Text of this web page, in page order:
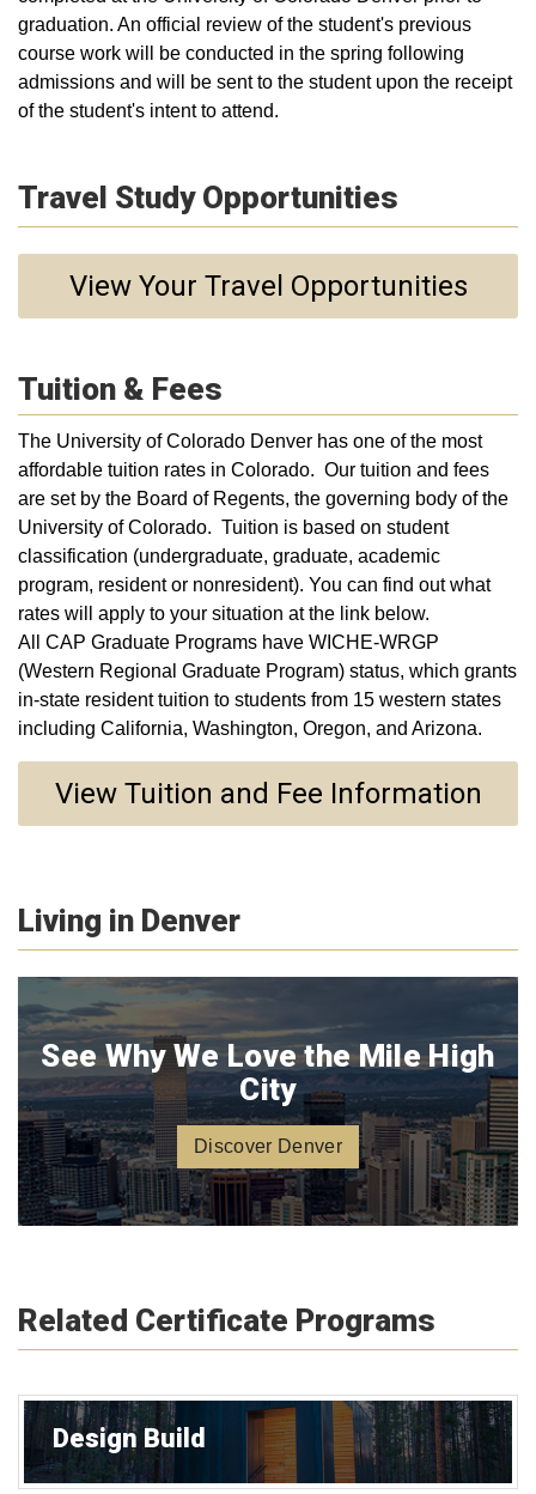
graduation. An official review of the student's previous
course work will be conducted in the spring following
admissions and will be sent to the student upon the receipt
of the student's intent to attend.
Travel Study Opportunities
View Your Travel Opportunities
Tuition & Fees
The University of Colorado Denver has one of the most
affordable tuition rates in Colorado. Our tuition and fees
are set by the Board of Regents, the governing body of the
University of Colorado. Tuition is based on student
classification (undergraduate, graduate, academic
program, resident or nonresident). You can find out what
rates will apply to your situation at the link below.
All CAP Graduate Programs have WICHE-WRGP
(Western Regional Graduate Program) status, which grants
in-state resident tuition to students from 15 western states
including California, Washington, Oregon, and Arizona.
View Tuition and Fee Information
Living in Denver
See Why We Love the Mile High
City
Discover Denver
Related Certificate Programs
Design Build